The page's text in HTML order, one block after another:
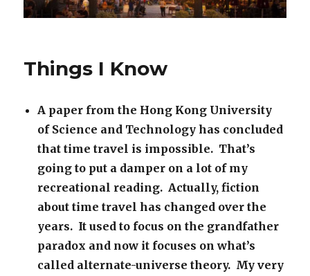
Things I Know
A paper from the Hong Kong University
of Science and Technology has concluded
that time travel is impossible. That’s
going to put a damper on a lot of my
recreational reading. Actually, fiction
about time travel has changed over the
years. It used to focus on the grandfather
paradox and now it focuses on what’s
called alternate-universe theory. My very